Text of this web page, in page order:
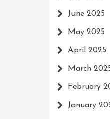
June 2025
May 2025
April 2025
March
February
January